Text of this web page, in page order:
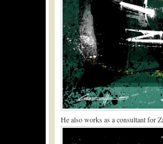
He also works as a consultant for